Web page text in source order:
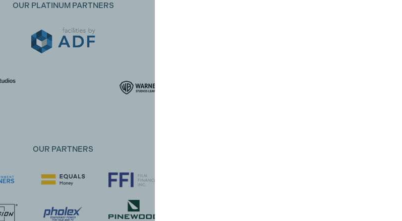
OUR PLATINUM PARTNERS
OUR PARTNERS